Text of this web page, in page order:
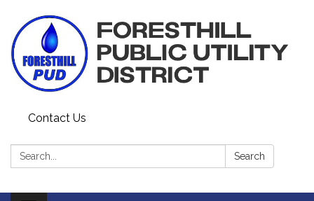
Contact Us
Search: Search